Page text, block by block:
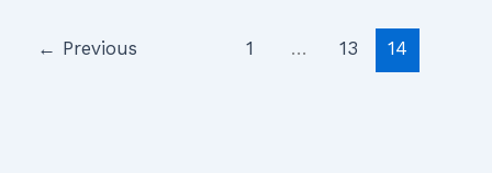
← Previous 1 … 13 14